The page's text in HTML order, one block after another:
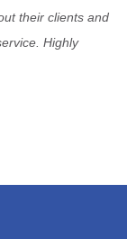
their clients and
Highly